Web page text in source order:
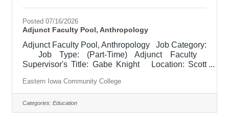
Posted 07/16/2026
Adjunct Faculty Pool, Anthropology
Adjunct Faculty Pool, Anthropology Job Category:
Job Type: (Part-Time) Adjunct Faculty
Supervisor's Title: Gabe Knight Location: Scott
credit hour; EICC retirees $1000 per credit hour.
Job Description Responsible for teaching courses
and assessing learning outcomes in Anthropology.
Available assignments include campus locations
Eastern Iowa Community College
Categories: Education